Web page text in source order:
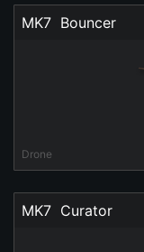
MK7  Bouncer
Drone
MK7  Curator